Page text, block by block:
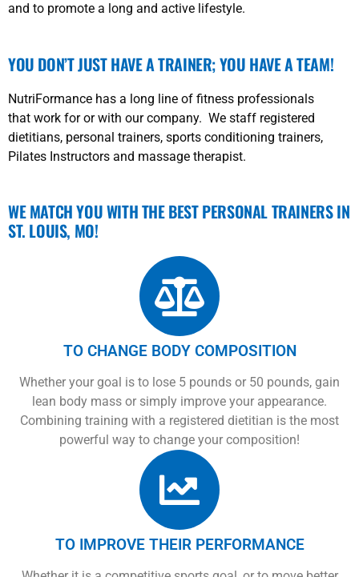
and to promote a long and active lifestyle.
YOU DON’T JUST HAVE A TRAINER; YOU HAVE A TEAM!
NutriFormance has a long line of fitness professionals
that work for or with our company. We staff registered
dietitians, personal trainers, sports conditioning trainers,
Pilates Instructors and massage therapist.
WE MATCH YOU WITH THE BEST PERSONAL TRAINERS IN
ST. LOUIS, MO!
TO CHANGE BODY COMPOSITION
Whether your goal is to lose 5 pounds or 50 pounds, gain
lean body mass or simply improve your appearance.
Combining training with a registered dietitian is the most
powerful way to change your composition!
TO IMPROVE THEIR PERFORMANCE